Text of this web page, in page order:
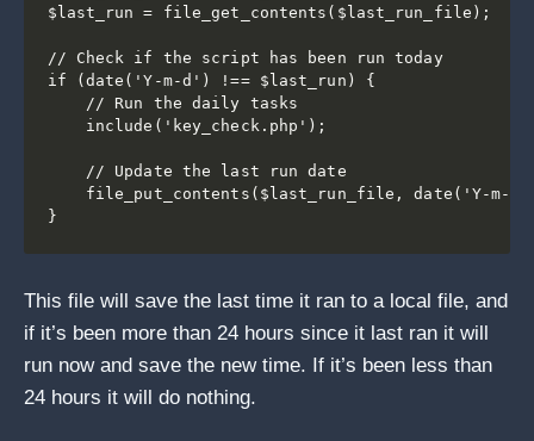
$last_run = file_get_contents($last_run_file);
// Check if the script has been run today
if (date('Y-m-d') !== $last_run) {
    // Run the daily tasks
    include('key_check.php');
    // Update the last run date
file_put_contents($last_run_file, date('Y-m-
This file will save the last time it ran to a local file, and
if it’s been more than 24 hours since it last ran it will
run now and save the new time. If it’s been less than
24 hours it will do nothing.